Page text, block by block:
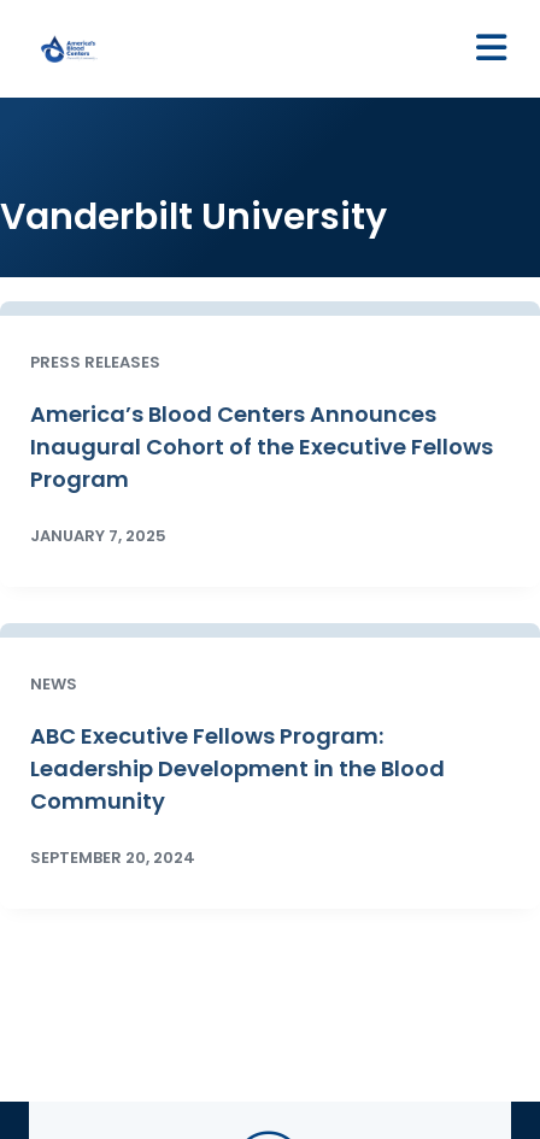
Vanderbilt University
PRESS RELEASES
America’s Blood Centers Announces
Inaugural Cohort of the Executive Fellows
Program
JANUARY 7, 2025
NEWS
ABC Executive Fellows Program:
Leadership Development in the Blood
Community
SEPTEMBER 20, 2024